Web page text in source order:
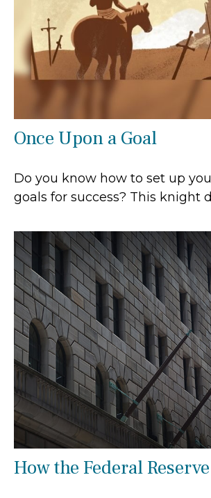
Once Upon a Goal
Do you know how to set up
goals for success? This knight
How the Federal